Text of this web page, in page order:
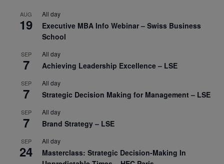
AUG
19
All day
Executive MBA Info Webinar – Swiss Business
School
SEP
7
All day
Achieving Leadership Excellence – LSE
SEP
7
All day
Strategic Decision Making for Management – LSE
SEP
7
All day
Brand Strategy – LSE
SEP
24
All day
Masterclass: Strategic Decision-Making In